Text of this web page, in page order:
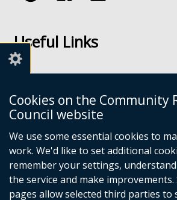
Cookies on the Community
Council website
We use some essential cookies to
work. We'd like to set additional
remember your settings,
the service and make
pages allow selected third parties to
on
on
Useful Links
Links
Disclaimer
Freedom of Information
CRC Websites